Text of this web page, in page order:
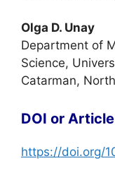
Olga D. Unay
Department of
Science,
Catarman,
DOI or
https://doi.org/